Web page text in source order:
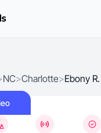
NC>Charlotte>Ebony R.